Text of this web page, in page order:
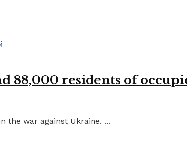
88,000 residents of
the war against Ukraine. ...